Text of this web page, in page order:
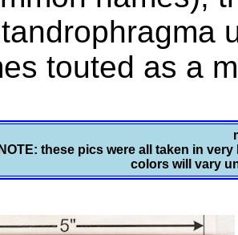
touted as a
NOTE: these pics were all taken in
colors will vary